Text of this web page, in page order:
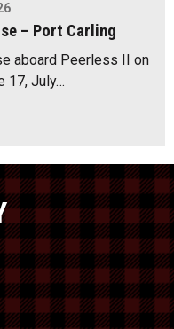
– Port Carling
aboard Peerless II on
17, July…